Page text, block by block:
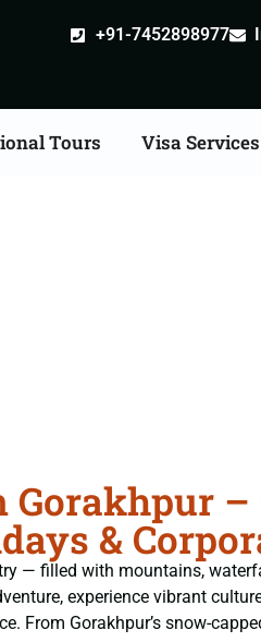
+91-7452898977
Tours Visa Services
&
— filled with mountains,
experience vibrant
Gorakhpur’s snow-